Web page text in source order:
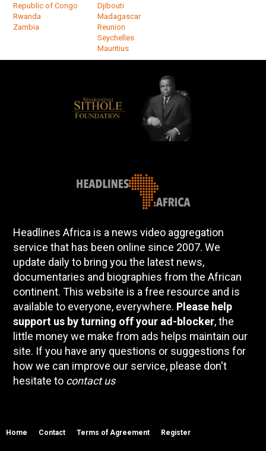
Republic of Congo
Rwanda
Zambia
Djibouti
Madagascar
Reunion
Seychelles
Mauritius
Headlines Africa is a news video aggregation
service that has been online since 2007. We
update daily to bring you the latest news,
documentaries and biographies from the African
continent. This website is a free resource and is
available to everyone, everywhere. Please help
support us by turning off your ad-blocker, the
little money we make from ads helps maintain our
site. If you have any questions or suggestions for
how we can improve our service, please don't
hesitate to contact us
Home Contact Terms of Agreement Register